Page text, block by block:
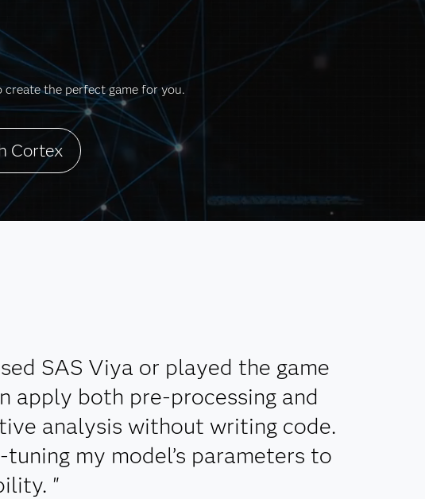
the perfect game for you.
Cortex
SAS Viya or played the game
apply both pre-processing and
analysis without writing code.
my model’s parameters to
"